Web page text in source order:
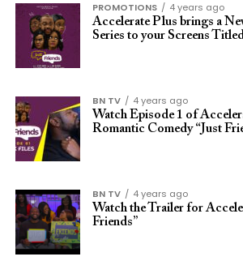
PROMOTIONS
4 years ago
Accelerate Plus brings a
Series to your Screens Titled
BN TV
4 years ago
Watch Episode 1 of
Romantic Comedy “Just
BN TV
4 years ago
Watch the Trailer for
Friends”